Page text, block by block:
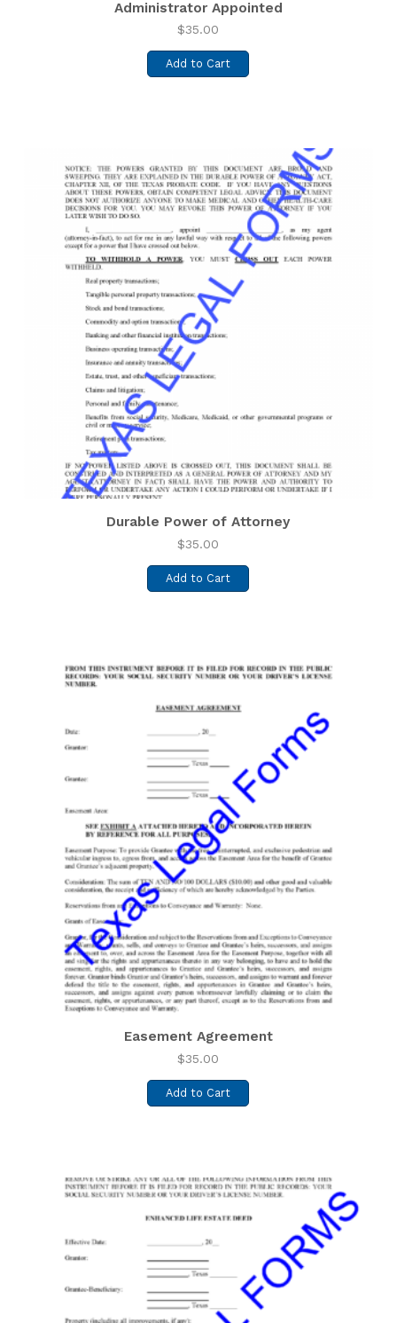
Administrator Appointed
$35.00
Add to Cart
Durable Power of Attorney
$35.00
Add to Cart
Easement Agreement
$35.00
Add to Cart